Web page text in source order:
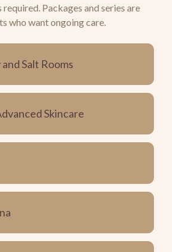
Packages and series are
who want ongoing care.
Salt Rooms
Skincare